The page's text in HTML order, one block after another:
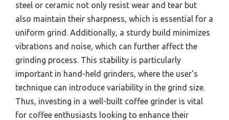
steel or ceramic not only resist wear and tear but
also maintain their sharpness, which is essential for a
uniform grind. Additionally, a sturdy build minimizes
vibrations and noise, which can further affect the
grinding process. This stability is particularly
important in hand-held grinders, where the user’s
technique can introduce variability in the grind size.
Thus, investing in a well-built coffee grinder is vital
for coffee enthusiasts looking to enhance their